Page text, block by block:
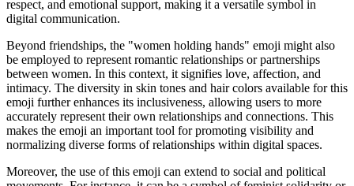
respect, and emotional support, making it a versatile symbol in
digital communication.
Beyond friendships, the "women holding hands" emoji might also
be employed to represent romantic relationships or partnerships
between women. In this context, it signifies love, affection, and
intimacy. The diversity in skin tones and hair colors available for this
emoji further enhances its inclusiveness, allowing users to more
accurately represent their own relationships and connections. This
makes the emoji an important tool for promoting visibility and
normalizing diverse forms of relationships within digital spaces.
Moreover, the use of this emoji can extend to social and political